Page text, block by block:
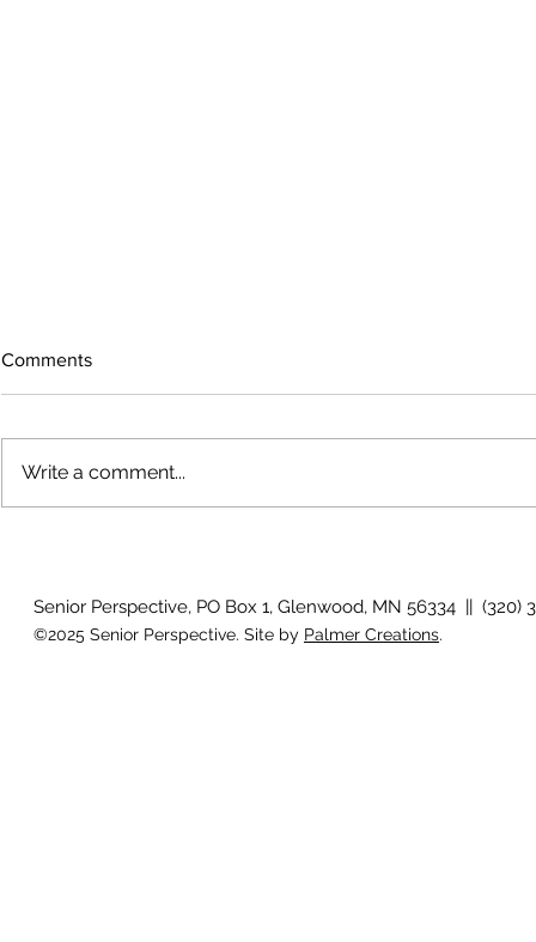
Comments
Write a comment...
Senior Perspective, PO Box 1, Glenwood, MN 56334 || (320)
©2025 Senior Perspective. Site by Palmer Creations.